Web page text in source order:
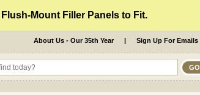
Mount Filler Panels to Fit.
About Us - Our 35th Year | Sign Up For Emails